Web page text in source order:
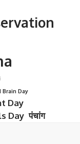
Brain Day
Day
Day पंचांग